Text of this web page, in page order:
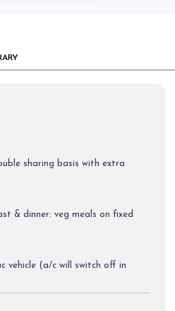
sharing basis with extra
& dinner: veg meals on fixed
vehicle (a/c will switch off in